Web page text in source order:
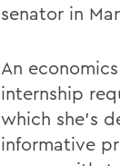
senator in
An
internship
which she’s
informative